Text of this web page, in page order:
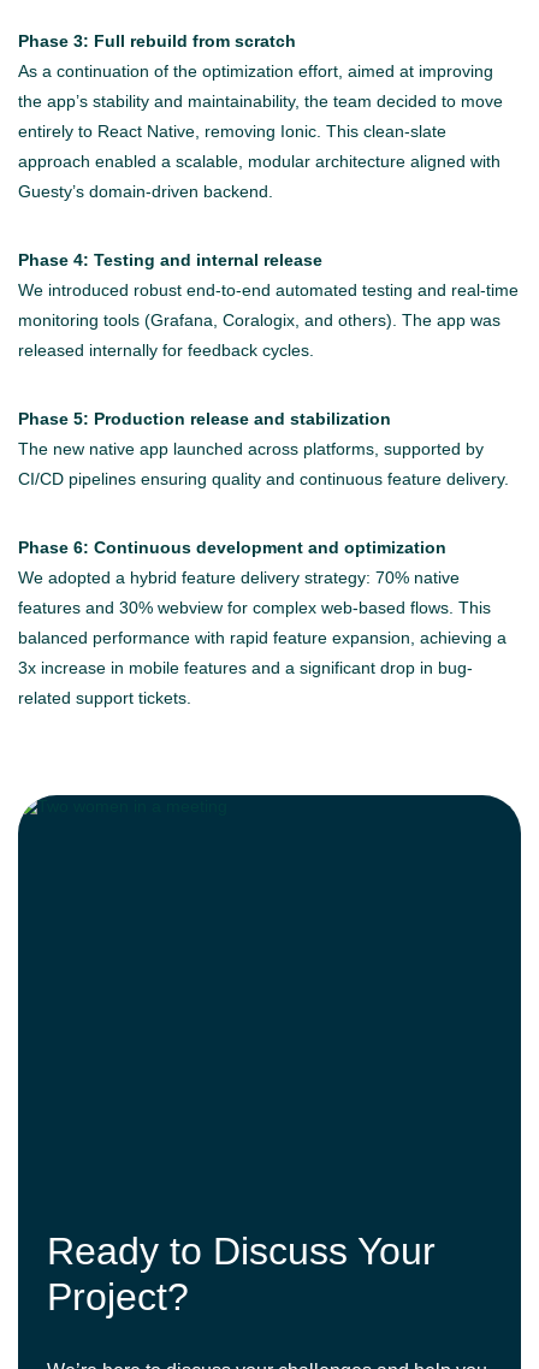
Phase 3: Full rebuild from scratch
As a continuation of the optimization effort, aimed at improving
the app’s stability and maintainability, the team decided to move
entirely to React Native, removing Ionic. This clean-slate
approach enabled a scalable, modular architecture aligned with
Guesty’s domain-driven backend.
Phase 4: Testing and internal release
We introduced robust end-to-end automated testing and real-time
monitoring tools (Grafana, Coralogix, and others). The app was
released internally for feedback cycles.
Phase 5: Production release and stabilization
The new native app launched across platforms, supported by
CI/CD pipelines ensuring quality and continuous feature delivery.
Phase 6: Continuous development and optimization
We adopted a hybrid feature delivery strategy: 70% native
features and 30% webview for complex web-based flows. This
balanced performance with rapid feature expansion, achieving a
3x increase in mobile features and a significant drop in bug-
related support tickets.
Ready to Discuss Your
Project?